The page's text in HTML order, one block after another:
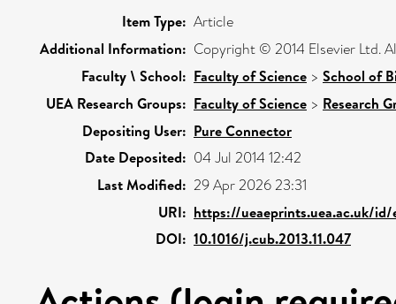
Item Type: Article
Additional Information: Copyright © 2014 Elsevier Ltd.
Faculty \ School: Faculty of Science > School of
UEA Research Groups: Faculty of Science > Research
Depositing User: Pure Connector
Date Deposited: 04 Jul 2014 12:42
Last Modified: 29 Apr 2026 23:31
URI: https://ueaeprints.uea.ac.uk/
DOI: 10.1016/j.cub.2013.11.047